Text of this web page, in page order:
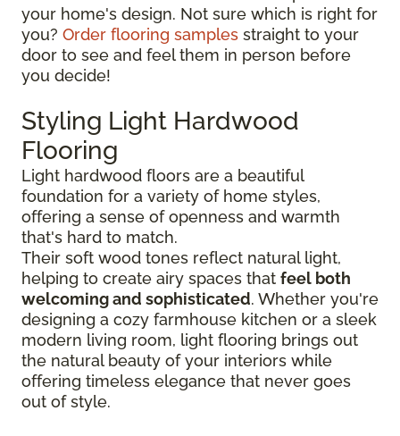
your home's design. Not sure which is right for
you? Order flooring samples straight to your
door to see and feel them in person before
you decide!
Styling Light Hardwood
Flooring
Light hardwood floors are a beautiful
foundation for a variety of home styles,
offering a sense of openness and warmth
that's hard to match.
Their soft wood tones reflect natural light,
helping to create airy spaces that feel both
welcoming and sophisticated. Whether you're
designing a cozy farmhouse kitchen or a sleek
modern living room, light flooring brings out
the natural beauty of your interiors while
offering timeless elegance that never goes
out of style.